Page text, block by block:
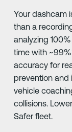
Your dashcam
than a
analyzing
time with
accuracy for
prevention and
vehicle
collisions.
Safer fleet.